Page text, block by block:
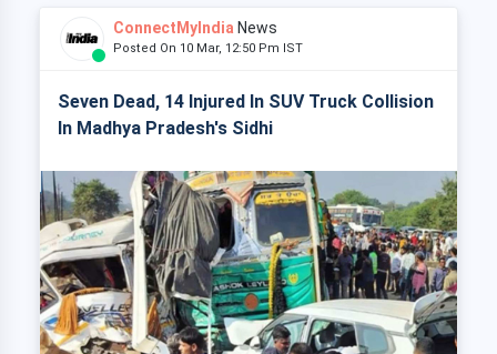
ConnectMyIndia News
Posted On 10 Mar, 12:50 Pm IST
Seven Dead, 14 Injured In SUV Truck Collision
In Madhya Pradesh's Sidhi